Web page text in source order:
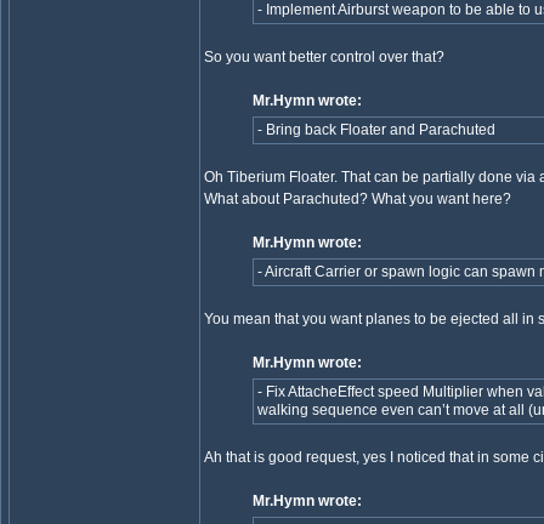
- Implement Airburst weapon to be able to
So you want better control over that?
Mr.Hymn wrote:
- Bring back Floater and Parachuted
Oh Tiberium Floater. That can be partially done
What about Parachuted? What you want here?
Mr.Hymn wrote:
- Aircraft Carrier or spawn logic can spawn
You mean that you want planes to be ejected all in
Mr.Hymn wrote:
- Fix AttacheEffect speed Multiplier when
walking sequence even can’t move at all
Ah that is good request, yes I noticed that in some
Mr.Hymn wrote: